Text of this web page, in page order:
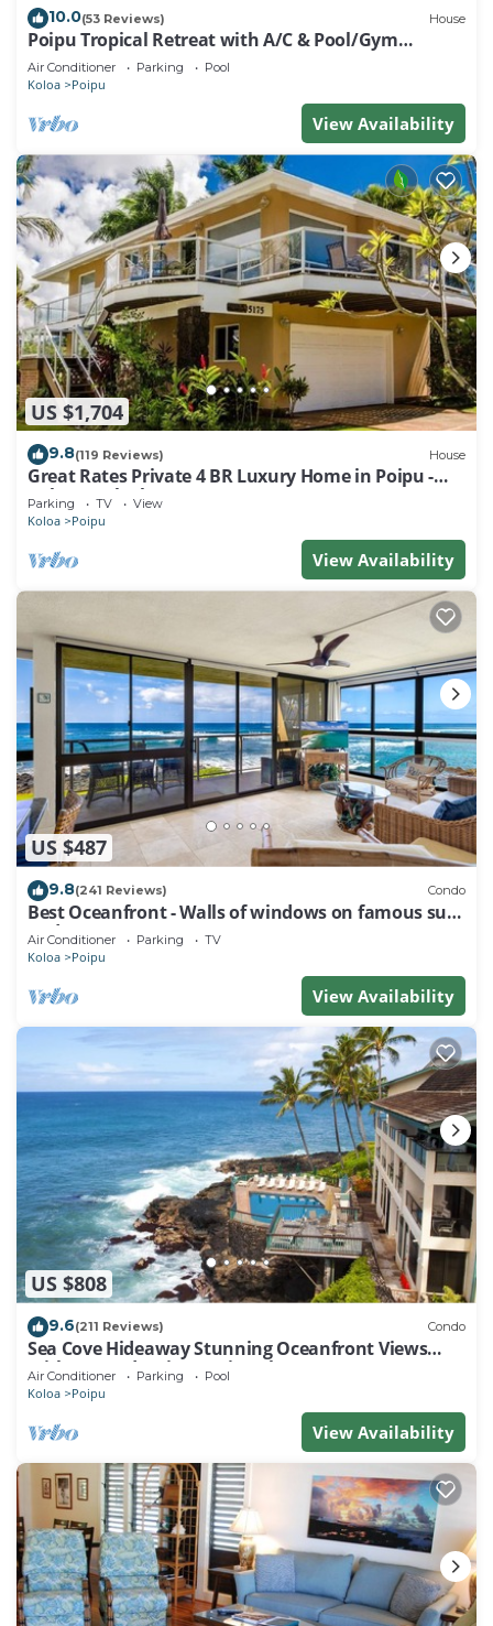
10.0(53 Reviews) House
Poipu Tropical Retreat with A/C & Pool/Gym
Access/JUNE SPECIAL
Air Conditioner Parking Pool
Koloa Poipu
View Availability
US $1,704
9.8(119 Reviews) House
Great Rates Private 4 BR Luxury Home in Poipu -
Baby Beach Sleeps 10 TVNC#1194
Parking TV View
Koloa Poipu
View Availability
US $487
9.8(241 Reviews) Condo
Best Oceanfront - Walls of windows on famous surf
and sunset, 2BR/2BA, A/C
Air Conditioner Parking TV
Koloa Poipu
View Availability
US $808
9.6(211 Reviews) Condo
Sea Cove Hideaway Stunning Oceanfront Views
With A/C End Unit At Poipu Shores
Air Conditioner Parking Pool
Koloa Poipu
View Availability